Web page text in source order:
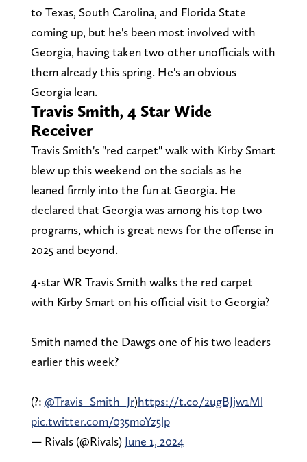
to Texas, South Carolina, and Florida State
coming up, but he's been most involved with
Georgia, having taken two other unofficials with
them already this spring. He's an obvious
Georgia lean.
Travis Smith, 4 Star Wide
Receiver
Travis Smith's "red carpet" walk with Kirby Smart
blew up this weekend on the socials as he
leaned firmly into the fun at Georgia. He
declared that Georgia was among his top two
programs, which is great news for the offense in
2025 and beyond.
4-star WR Travis Smith walks the red carpet
with Kirby Smart on his official visit to Georgia?
Smith named the Dawgs one of his two leaders
earlier this week?
(?: @Travis_Smith_Jr)https://t.co/2ugBJjw1Ml
pic.twitter.com/035moYz5lp
— Rivals (@Rivals) June 1, 2024